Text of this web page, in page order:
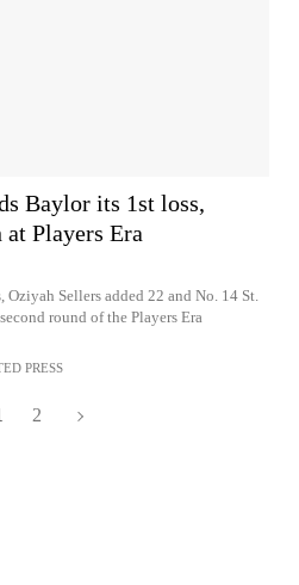
Baylor its 1st loss,
Players Era
Sellers added 22 and No. 14 St.
round of the Players Era
PRESS
2